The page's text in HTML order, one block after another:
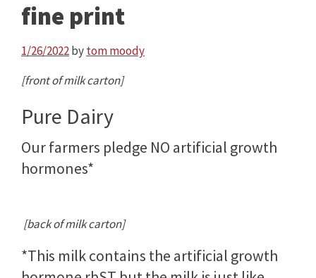
fine print
1/26/2022bytom moody
[front of milk carton]
Pure Dairy
Our farmers pledge NO artificial growth
hormones*
[back of milk carton]
*This milk contains the artificial growth